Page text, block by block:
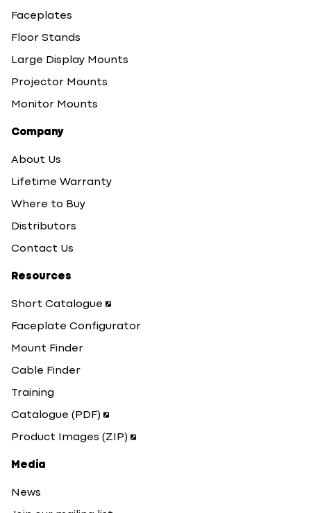
Faceplates
Floor Stands
Large Display Mounts
Projector Mounts
Monitor Mounts
Company
About Us
Lifetime Warranty
Where to Buy
Distributors
Contact Us
Resources
Short Catalogue
Faceplate Configurator
Mount Finder
Cable Finder
Training
Catalogue (PDF)
Product Images (ZIP)
Media
News